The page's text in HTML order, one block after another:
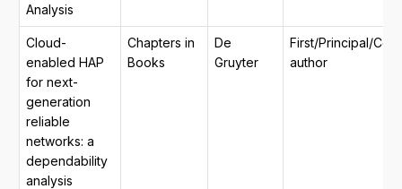
Analysis
Cloud-
enabled HAP
for next-
generation
reliable
networks: a
dependability
analysis
Chapters in
Books
De
Gruyter
First/Principal/
author